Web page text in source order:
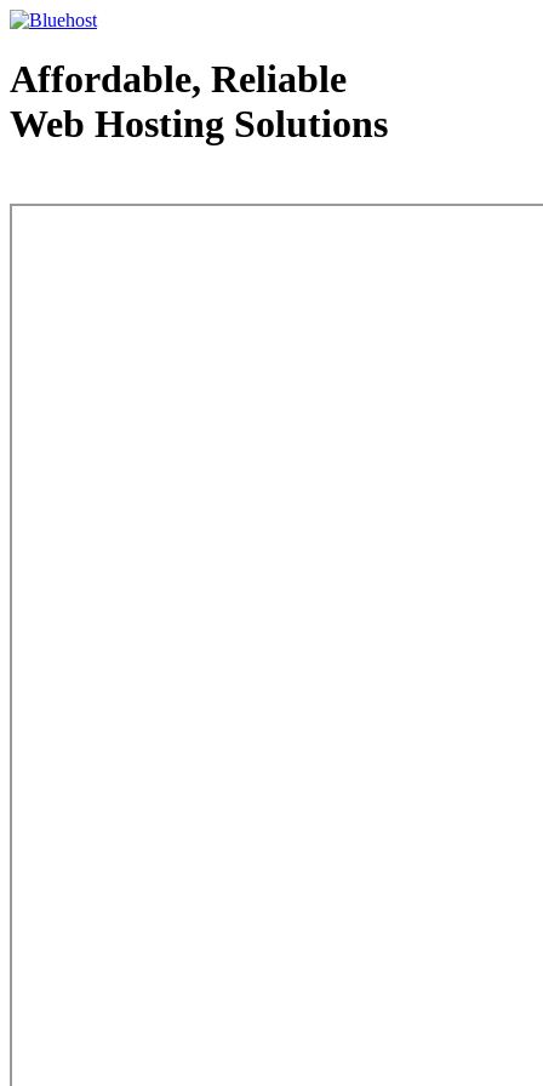
Affordable, Reliable
Web Hosting Solutions